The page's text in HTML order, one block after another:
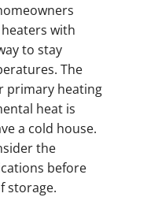
with
to stay
The
primary heating
heat is
a cold house.
the
before
storage.